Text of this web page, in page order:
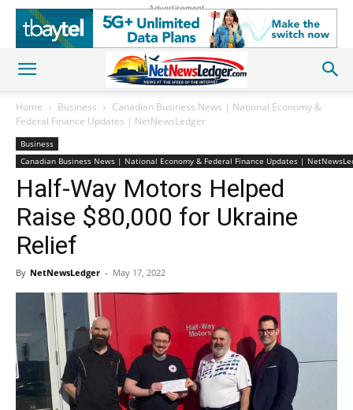
Advertisement
Home Business
Canadian Business News | National Economy &
Federal Finance Updates | NetNewsLedger
Business
Canadian Business News | National Economy & Federal Finance Updates |
Half-Way Motors Helped
Raise $80,000 for Ukraine
Relief
By NetNewsLedger - May 17, 2022